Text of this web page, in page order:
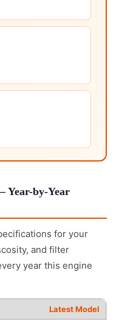
Year-by-Year
for your
and filter
year this engine
Latest Model